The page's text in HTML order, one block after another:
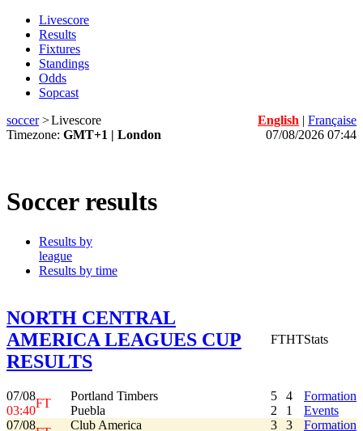
Livescore
Results
Fixtures
Standings
Odds
Sopcast
soccer>Livescore English | Française
Timezone: GMT+1 | London 07/08/2026 07:44
Soccer results
Results by
league
Results by time
NORTH CENTRAL
AMERICA LEAGUES CUP
RESULTS
FTHTStats
07/08
03:40
FT
Portland Timbers
Puebla
5
2
4
1
Formation
Events
07/08
Club America
3
3
Formation